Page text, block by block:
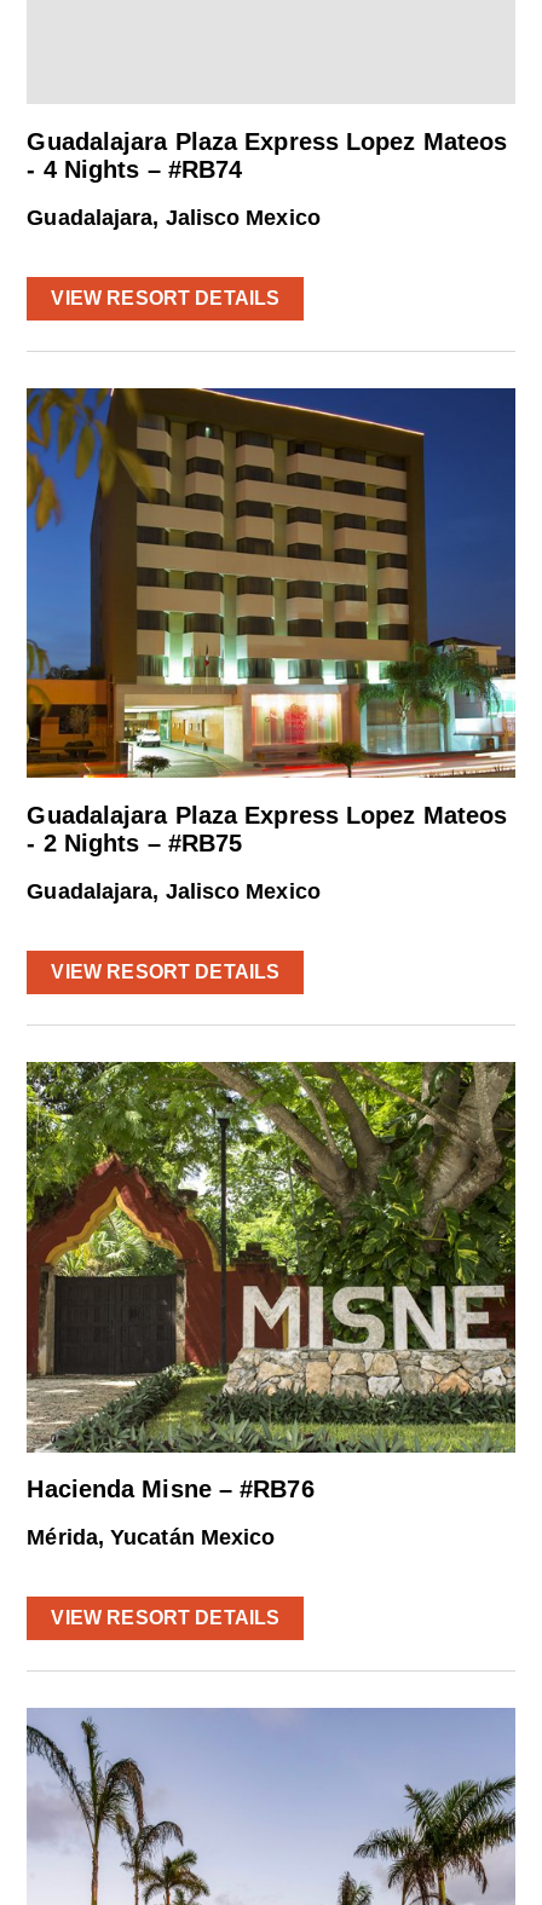
Guadalajara Plaza Express Lopez Mateos
- 4 Nights – #RB74
Guadalajara, Jalisco Mexico
VIEW RESORT DETAILS
Guadalajara Plaza Express Lopez Mateos
- 2 Nights – #RB75
Guadalajara, Jalisco Mexico
VIEW RESORT DETAILS
Hacienda Misne – #RB76
Mérida, Yucatán Mexico
VIEW RESORT DETAILS